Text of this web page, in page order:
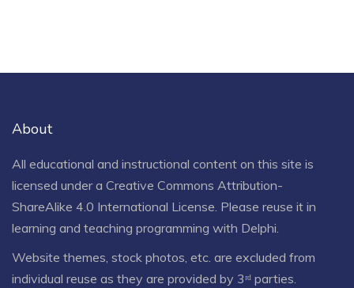
About
All educational and instructional content on this site is
licensed under a Creative Commons Attribution-
ShareAlike 4.0 International License. Please reuse it in
learning and teaching programming with Delphi.
Website themes, stock photos, etc. are excluded from
individual reuse as they are provided by 3ʳᵈ parties.